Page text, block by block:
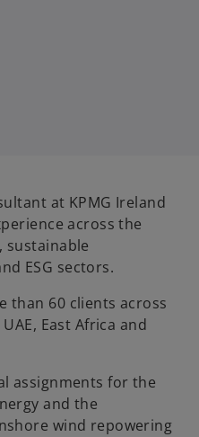
at KPMG Ireland
across the
sustainable
ESG sectors.
than 60 clients across
East Africa and
assignments for the
and the
wind repowering